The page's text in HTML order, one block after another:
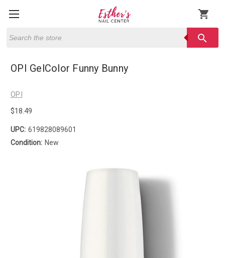
shopping_cart
search
OPI GelColor Funny Bunny
OPI
$18.49
UPC: 619828089601
Condition: New